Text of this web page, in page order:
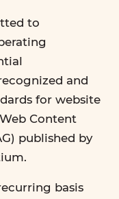
to
and
for website
Content
published by
basis